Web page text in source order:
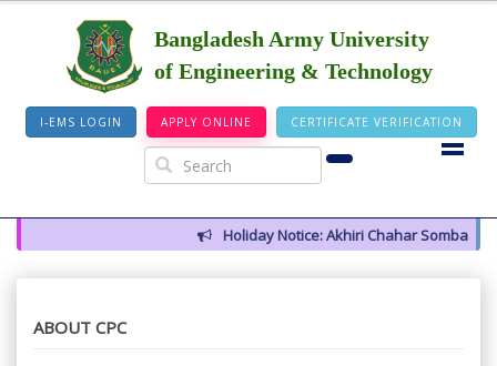
Bangladesh Army University
of Engineering & Technology
I-EMS LOGIN APPLY ONLINE CERTIFICATE VERIFICATION
Holiday Notice: Akhiri Chahar Somba (12
ABOUT CPC